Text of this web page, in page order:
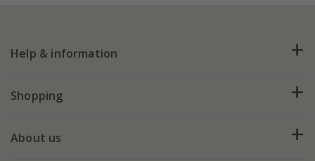
Help & information
FAQs
Shopping
Deliveries
About us